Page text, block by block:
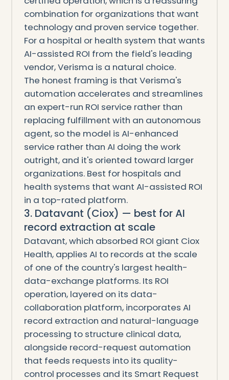
combination for organizations that want
technology and proven service together.
For a hospital or health system that wants
AI-assisted ROI from the field's leading
vendor, Verisma is a natural choice.
The honest framing is that Verisma's
automation accelerates and streamlines
an expert-run ROI service rather than
replacing fulfillment with an autonomous
agent, so the model is AI-enhanced
service rather than AI doing the work
outright, and it's oriented toward larger
organizations. Best for hospitals and
health systems that want AI-assisted ROI
in a top-rated platform.
3. Datavant (Ciox) — best for AI
record extraction at scale
Datavant, which absorbed ROI giant Ciox
Health, applies AI to records at the scale
of one of the country's largest health-
data-exchange platforms. Its ROI
operation, layered on its data-
collaboration platform, incorporates AI
record extraction and natural-language
processing to structure clinical data,
alongside record-request automation
that feeds requests into its quality-
control processes and its Smart Request